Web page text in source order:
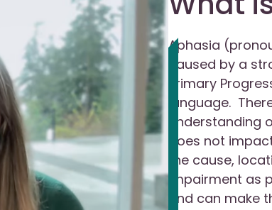
Aphasia
caused by a
Primary
language.
understanding
does not
the cause,
impairment
and can make